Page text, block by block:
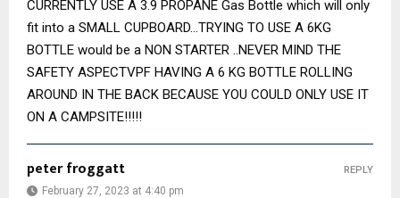
CURRENTLY USE A 3.9 PROPANE Gas Bottle which will only
fit into a SMALL CUPBOARD…TRYING TO USE A 6KG
BOTTLE would be a NON STARTER ..NEVER MIND THE
SAFETY ASPECTVPF HAVING A 6 KG BOTTLE ROLLING
AROUND IN THE BACK BECAUSE YOU COULD ONLY USE IT
ON A CAMPSITE!!!!!
peter froggatt
February 27, 2023 at 4:40 pm
REPLY